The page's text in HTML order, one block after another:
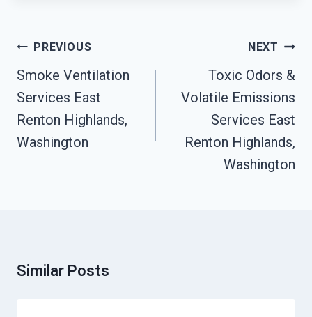
Post
Navigation
PREVIOUS
Smoke Ventilation
Services East
Renton Highlands,
Washington
NEXT
Toxic Odors &
Volatile Emissions
Services East
Renton Highlands,
Washington
Similar Posts